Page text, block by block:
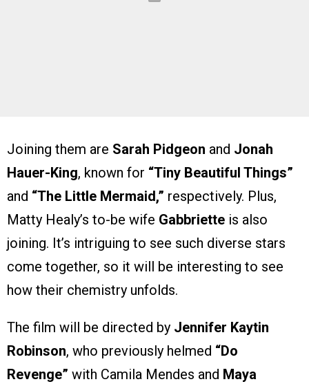
Joining them are Sarah Pidgeon and Jonah
Hauer-King, known for “Tiny Beautiful Things”
and “The Little Mermaid,” respectively. Plus,
Matty Healy’s to-be wife Gabbriette is also
joining. It’s intriguing to see such diverse stars
come together, so it will be interesting to see
how their chemistry unfolds.
The film will be directed by Jennifer Kaytin
Robinson, who previously helmed “Do
Revenge” with Camila Mendes and Maya